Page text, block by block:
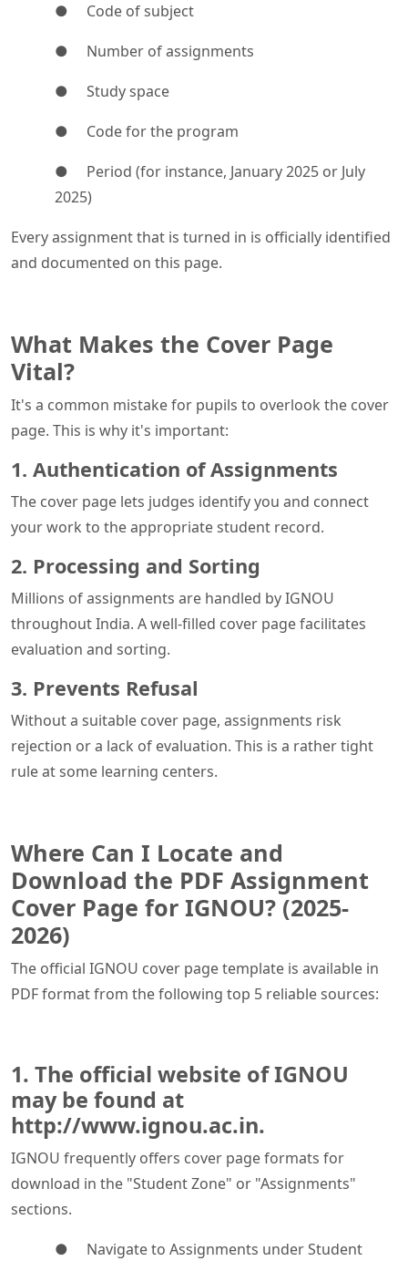
● Code of subject
● Number of assignments
● Study space
● Code for the program
● Period (for instance, January 2025 or July
2025)
Every assignment that is turned in is officially identified
and documented on this page.
What Makes the Cover Page
Vital?
It's a common mistake for pupils to overlook the cover
page. This is why it's important:
1. Authentication of Assignments
The cover page lets judges identify you and connect
your work to the appropriate student record.
2. Processing and Sorting
Millions of assignments are handled by IGNOU
throughout India. A well-filled cover page facilitates
evaluation and sorting.
3. Prevents Refusal
Without a suitable cover page, assignments risk
rejection or a lack of evaluation. This is a rather tight
rule at some learning centers.
Where Can I Locate and
Download the PDF Assignment
Cover Page for IGNOU? (2025-
2026)
The official IGNOU cover page template is available in
PDF format from the following top 5 reliable sources:
1. The official website of IGNOU
may be found at
http://www.ignou.ac.in.
IGNOU frequently offers cover page formats for
download in the "Student Zone" or "Assignments"
sections.
● Navigate to Assignments under Student